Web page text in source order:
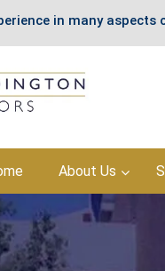
in many
About Us